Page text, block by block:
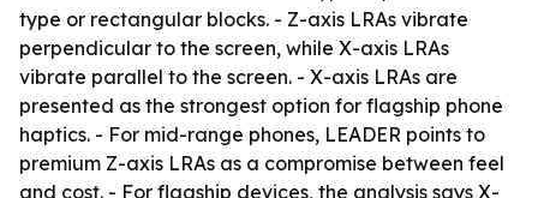
type or rectangular blocks. - Z-axis LRAs vibrate
perpendicular to the screen, while X-axis LRAs
vibrate parallel to the screen. - X-axis LRAs are
presented as the strongest option for flagship phone
haptics. - For mid-range phones, LEADER points to
premium Z-axis LRAs as a compromise between feel
and cost. - For flagship devices, the analysis says X-